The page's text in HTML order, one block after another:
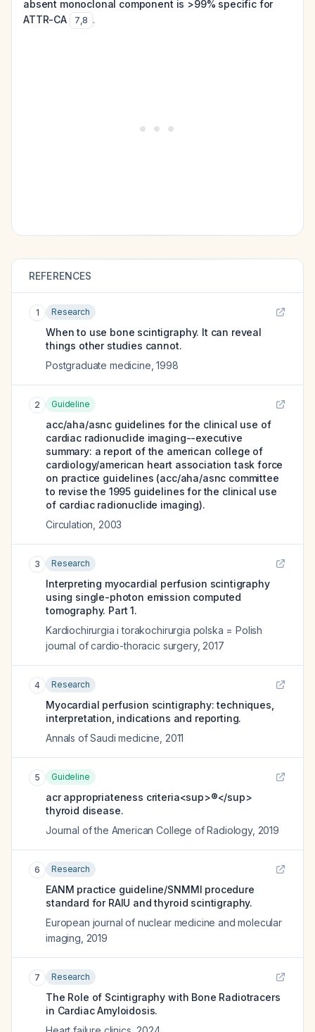
absent monoclonal component is >99% specific for
ATTR-CA
7,8 .
REFERENCES
1 Research
When to use bone scintigraphy. It can reveal
things other studies cannot.
Postgraduate medicine ,1998
2 Guideline
acc/aha/asnc guidelines for the clinical use of
cardiac radionuclide imaging--executive
summary: a report of the american college of
cardiology/american heart association task force
on practice guidelines (acc/aha/asnc committee
to revise the 1995 guidelines for the clinical use
of cardiac radionuclide imaging).
Circulation 2003
3 Research
Interpreting myocardial perfusion scintigraphy
using single-photon emission computed
tomography. Part 1.
Kardiochirurgia i torakochirurgia polska = Polish
journal of cardio-thoracic surgery, 2017
4 Research
Myocardial perfusion scintigraphy: techniques,
interpretation, indications and reporting.
Annals of Saudi medicine 2011
5 Guideline
acr appropriateness criteria<sup>®</sup>
thyroid disease.
Journal of the American College of Radiology, 2019
6 Research
EANM practice guideline/SNMMI procedure
standard for RAIU and thyroid scintigraphy.
European journal of nuclear medicine and molecular
imaging 2019
7 Research
The Role of Scintigraphy with Bone Radiotracers
in Cardiac Amyloidosis.